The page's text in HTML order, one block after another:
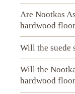
Are Nootkas
hardwood
Will the suede
Will the
hardwood